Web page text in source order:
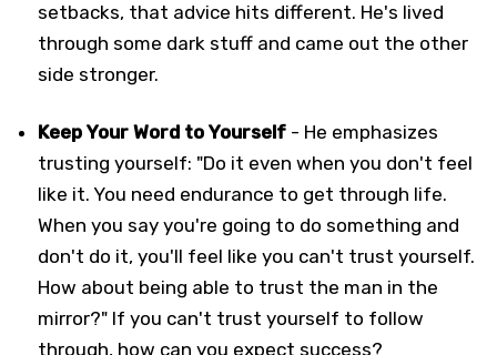
setbacks, that advice hits different. He's lived
through some dark stuff and came out the other
side stronger.
Keep Your Word to Yourself - He emphasizes
trusting yourself: "Do it even when you don't feel
like it. You need endurance to get through life.
When you say you're going to do something and
don't do it, you'll feel like you can't trust yourself.
How about being able to trust the man in the
mirror?" If you can't trust yourself to follow
through, how can you expect success?